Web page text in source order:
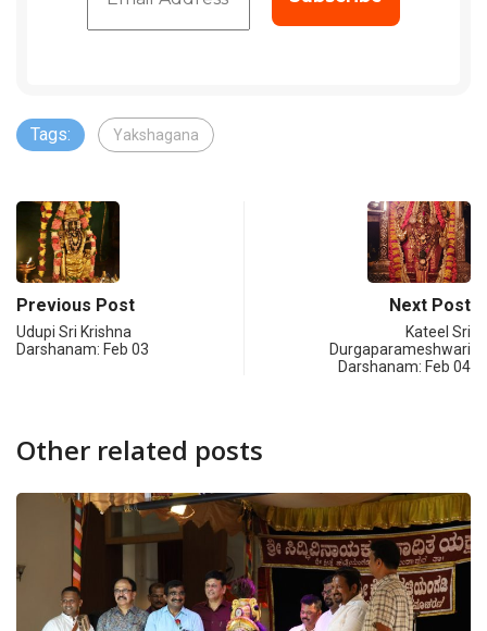
Tags: Yakshagana
Previous Post
Udupi Sri Krishna
Darshanam: Feb 03
Next Post
Kateel Sri
Durgaparameshwari
Darshanam: Feb 04
Other related posts